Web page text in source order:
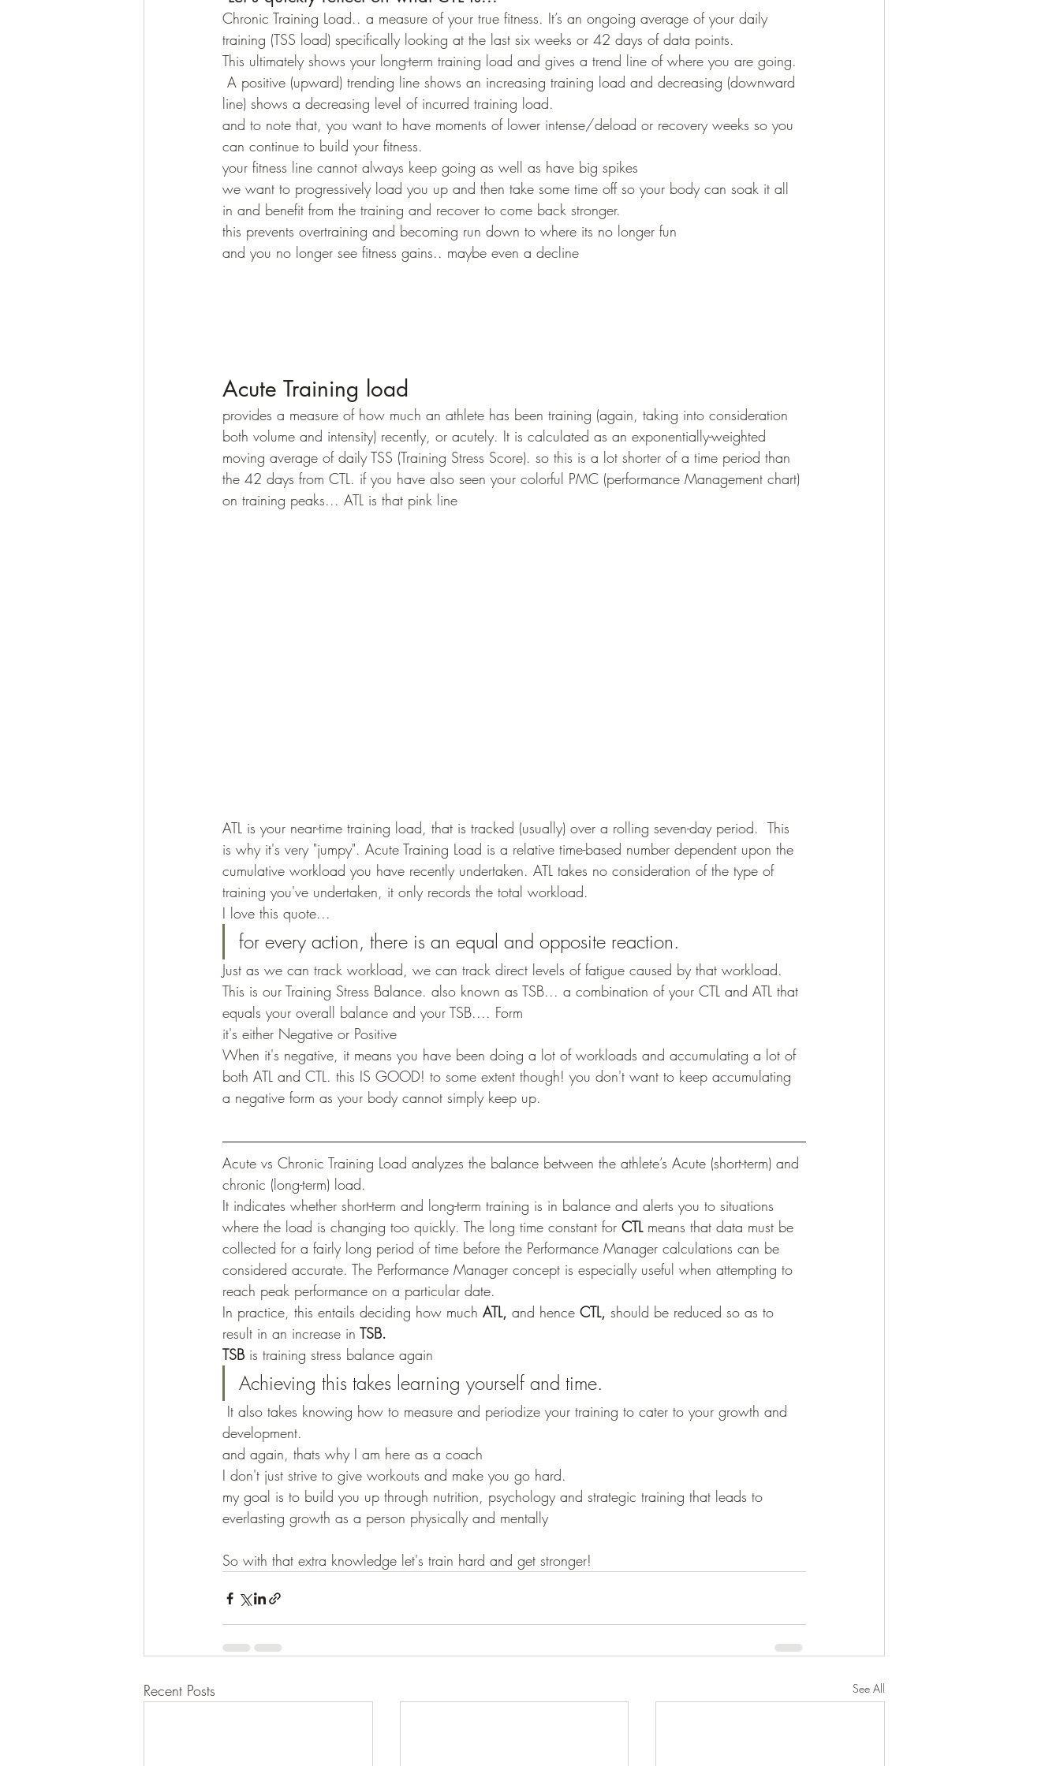
Chronic Training Load.. a measure of your true fitness. It’s an ongoing average of your daily
training (TSS load) specifically looking at the last six weeks or 42 days of data points.
This ultimately shows your long-term training load and gives a trend line of where you are going.
line) shows a decreasing level of incurred training load.
and to note that, you want to have moments of lower intense/deload or recovery weeks so you
can continue to build your fitness.
your fitness line cannot always keep going as well as have big spikes
we want to progressively load you up and then take some time off so your body can soak it all
in and benefit from the training and recover to come back stronger.
this prevents overtraining and becoming run down to where its no longer fun
and you no longer see fitness gains.. maybe even a decline
Acute Training load
provides a measure of how much an athlete has been training (again, taking into consideration
both volume and intensity) recently, or acutely. It is calculated as an exponentially-weighted
moving average of daily TSS (Training Stress Score). so this is a lot shorter of a time period than
the 42 days from CTL. if you have also seen your colorful PMC (performance Management chart)
on training peaks... ATL is that pink line
ATL is your near-time training load, that is tracked (usually) over a rolling seven-day period.  This
is why it's very "jumpy". Acute Training Load is a relative time-based number dependent upon the
cumulative workload you have recently undertaken. ATL takes no consideration of the type of
training you've undertaken, it only records the total workload.
I love this quote...
for every action, there is an equal and opposite reaction.
Just as we can track workload, we can track direct levels of fatigue caused by that workload.
This is our Training Stress Balance. also known as TSB... a combination of your CTL and ATL that
equals your overall balance and your TSB.... Form
it's either Negative or Positive
When it's negative, it means you have been doing a lot of workloads and accumulating a lot of
both ATL and CTL. this IS GOOD! to some extent though! you don't want to keep accumulating
a negative form as your body cannot simply keep up.
Acute vs Chronic Training Load analyzes the balance between the athlete’s Acute (short-term) and
chronic (long-term) load.
It indicates whether short-term and long-term training is in balance and alerts you to situations
where the load is changing too quickly. The long time constant for CTL means that data must be
collected for a fairly long period of time before the Performance Manager calculations can be
considered accurate. The Performance Manager concept is especially useful when attempting to
reach peak performance on a particular date.
In practice, this entails deciding how much ATL, and hence CTL, should be reduced so as to
result in an increase in TSB.
TSB is training stress balance again
Achieving this takes learning yourself and time.
development.
and again, thats why I am here as a coach
I don't just strive to give workouts and make you go hard.
my goal is to build you up through nutrition, psychology and strategic training that leads to
everlasting growth as a person physically and mentally
So with that extra knowledge let's train hard and get stronger!
Recent Posts See All